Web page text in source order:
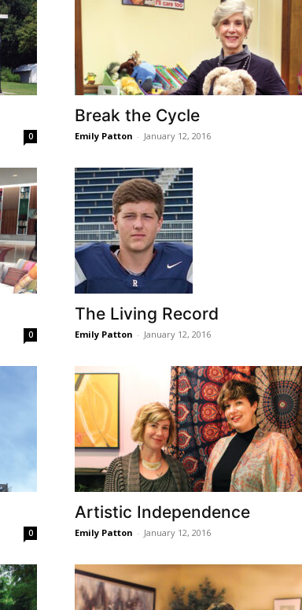
0
Break the Cycle
Emily Patton - January 12, 2016
0
The Living Record
Emily Patton - January 12, 2016
0
Artistic Independence
Emily Patton - January 12, 2016